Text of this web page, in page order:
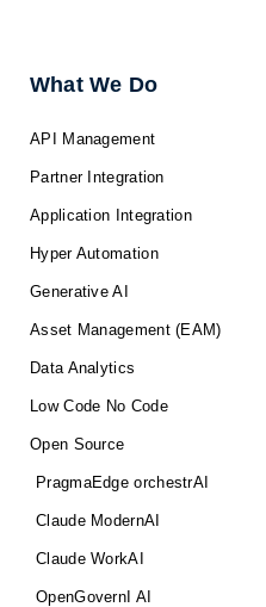
f
What We Do
API Management
Partner Integration
Application Integration
Hyper Automation
Generative AI
Asset Management (EAM)
Data Analytics
Low Code No Code
Open Source
PragmaEdge orchestrAI
Claude ModernAI
Claude WorkAI
OpenGovernI AI